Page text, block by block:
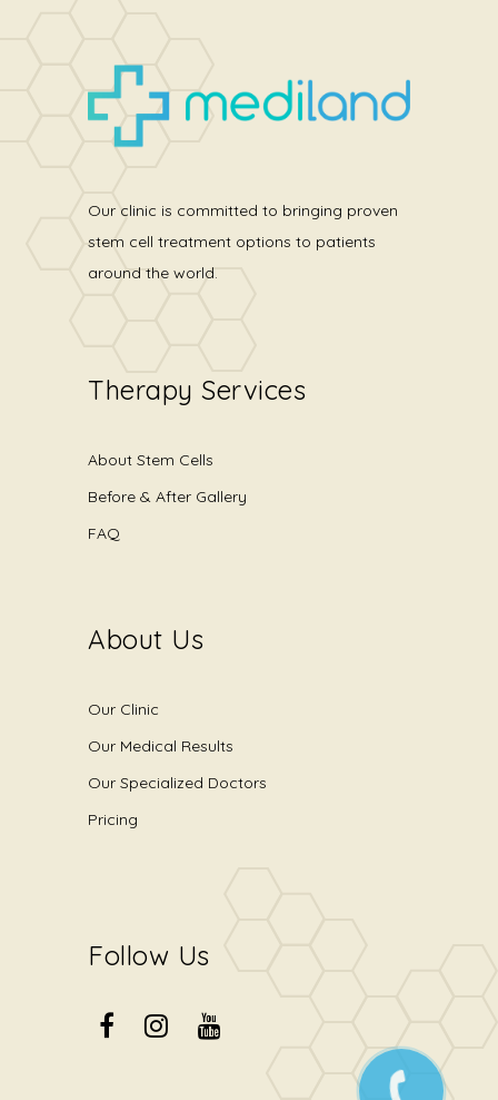
Our clinic is committed to bringing proven
stem cell treatment options to patients
around the world.
Therapy Services
About Stem Cells
Before & After Gallery
FAQ
About Us
Our Clinic
Our Medical Results
Our Specialized Doctors
Pricing
Follow Us